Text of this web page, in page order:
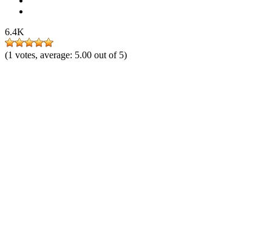
6.4K
(1 votes, average: 5.00 out of 5)